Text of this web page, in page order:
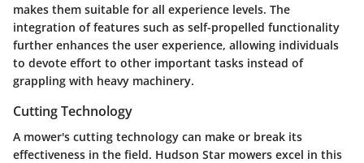
makes them suitable for all experience levels. The
integration of features such as self-propelled functionality
further enhances the user experience, allowing individuals
to devote effort to other important tasks instead of
grappling with heavy machinery.
Cutting Technology
A mower's cutting technology can make or break its
effectiveness in the field. Hudson Star mowers excel in this